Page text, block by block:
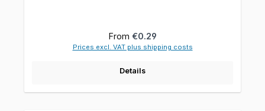
Regular price:
From €0.29
Prices excl. VAT plus shipping costs
Details